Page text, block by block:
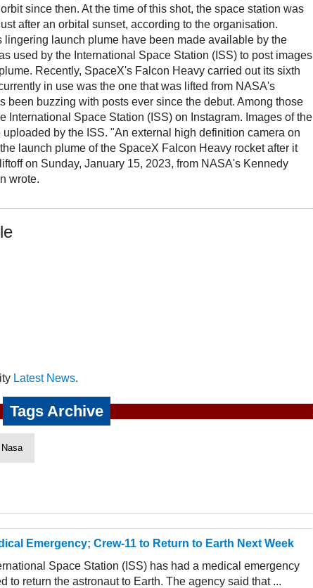
since then. At the time of this shot, the space station was
after an orbital sunset, according to the organisation.
launch plume have been made available by the
used by the International Space Station (ISS) to post images
Recently, SpaceX's Falcon Heavy carried out its sixth
in use was the one that was lifted from NASA's
been buzzing with posts ever since the debut. Among those
International Space Station (ISS) on Instagram. Images of the
by the ISS. "An external high definition camera on
launch plume of the SpaceX Falcon Heavy rocket after it
on Sunday, January 15, 2023, from NASA's Kennedy
wrote.
Latest News.
Tags Archive
Nasa
Emergency; Crew-11 to Return to Earth Next Week
Space Station (ISS) has had a medical emergency
to return the astronaut to Earth. The agency said that ...